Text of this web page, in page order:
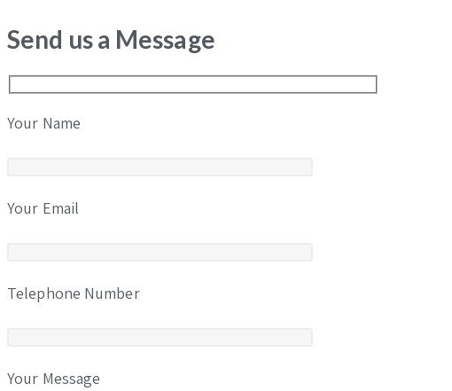
Send us a Message
Your Name
Your Email
Telephone Number
Your Message